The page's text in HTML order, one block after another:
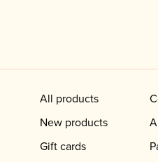
All products
New products
Gift cards